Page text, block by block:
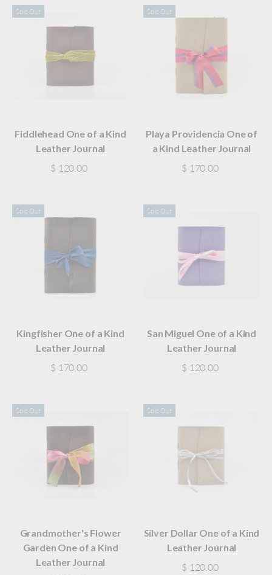
Sold Out
Fiddlehead One of a Kind
Leather Journal
$ 120.00
Sold Out
Playa Providencia One of
a Kind Leather Journal
$ 170.00
Sold Out
Kingfisher One of a Kind
Leather Journal
$ 170.00
Sold Out
San Miguel One of a Kind
Leather Journal
$ 120.00
Sold Out
Grandmother's Flower
Garden One of a Kind
Leather Journal
Sold Out
Silver Dollar One of a Kind
Leather Journal
$ 120.00